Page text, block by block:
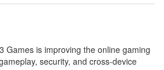
Games is improving the online gaming
security, and cross-device